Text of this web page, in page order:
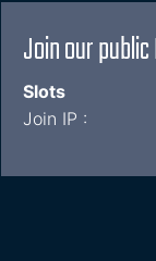
Join our
Slots
Join IP :